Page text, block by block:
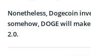
Nonetheless, Dogecoin
somehow, DOGE will
2.0.